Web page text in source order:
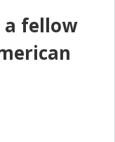
a fellow